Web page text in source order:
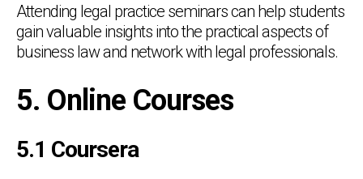
Attending legal practice seminars can help students
gain valuable insights into the practical aspects of
business law and network with legal professionals.
5. Online Courses
5.1 Coursera